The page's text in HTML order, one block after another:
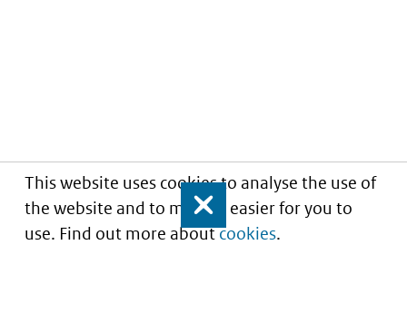
This website uses cookies to analyse the use of
the website and to make it easier for you to
use. Find out more aboutcookies.
Close